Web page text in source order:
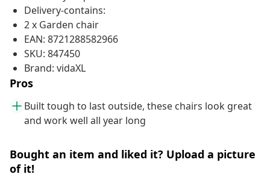
Delivery-contains:
2 x Garden chair
EAN: 8721288582966
SKU: 847450
Brand: vidaXL
Pros
Built tough to last outside, these chairs look great
and work well all year long
Bought an item and liked it? Upload a picture
of it!